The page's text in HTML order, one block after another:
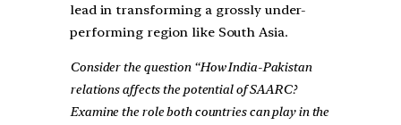
lead in transforming a grossly under-
performing region like South Asia.
Consider the question “How India-Pakistan
relations affects the potential of SAARC?
Examine the role both countries can play in the